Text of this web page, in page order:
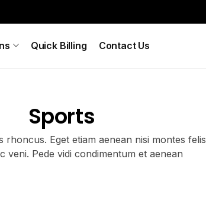
Quick Billing Contact Us
Sports
rhoncus. Eget etiam aenean nisi montes felis
veni. Pede vidi condimentum et aenean